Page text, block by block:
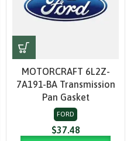
MOTORCRAFT 6L2Z-
7A191-BA Transmission
Pan Gasket
FORD
$37.48